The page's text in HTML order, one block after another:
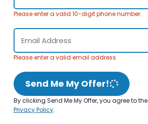
Please enter a valid 10-digit phone number.
Please enter a valid email address.
Send Me My Offer!
By clicking Send Me My Offer, you agree to the
Privacy Policy.